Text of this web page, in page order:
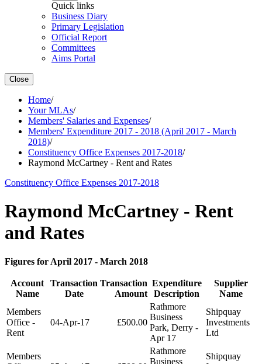
Quick links
Business Diary
Primary Legislation
Official Report
Committees
Aims Portal
Close
Home/
Your MLAs/
Members' Salaries and Expenses/
Members' Expenditure 2017 - 2018 (April 2017 - March
2018)/
Constituency Office Expenses 2017-2018/
Raymond McCartney - Rent and Rates
Constituency Office Expenses 2017-2018
Raymond McCartney - Rent
and Rates
Figures for April 2017 - March 2018
Account
Name
Transaction
Date
Transaction
Amount
Expenditure
Description
Supplier
Name
Members
Office -
Rent
04-Apr-17 £500.00
Rathmore
Business
Park, Derry -
Apr 17
Shipquay
Investments
Ltd
Members
Rathmore
Business
Shipquay